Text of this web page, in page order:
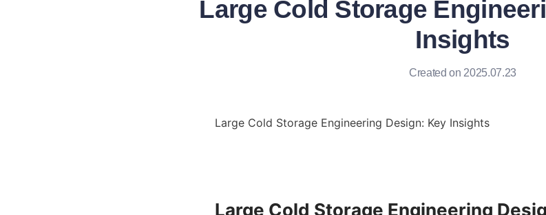
Large Cold Storage
Insights
Created on 2025.07.23
Large Cold Storage Engineering Design: Key Insights
Large Cold Storage Engineering